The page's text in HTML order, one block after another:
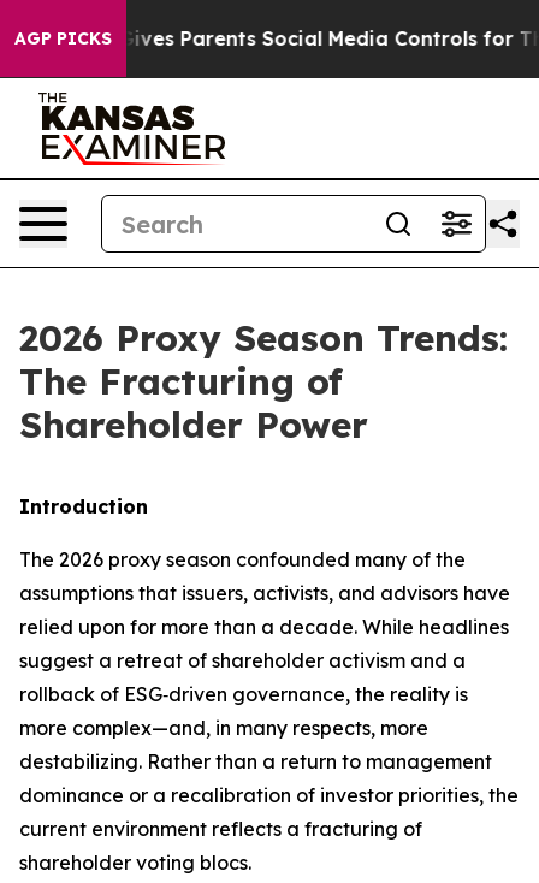
AGP PICKS
Parents Social Media Controls for Their Kids.
2026 Proxy Season Trends:
The Fracturing of
Shareholder Power
Introduction
The 2026 proxy season confounded many of the
assumptions that issuers, activists, and advisors have
relied upon for more than a decade. While headlines
suggest a retreat of shareholder activism and a
rollback of ESG‑driven governance, the reality is
more complex—and, in many respects, more
destabilizing. Rather than a return to management
dominance or a recalibration of investor priorities, the
current environment reflects a fracturing of
shareholder voting blocs.